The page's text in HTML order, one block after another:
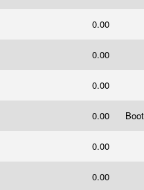
0.00
0.00
0.00
0.00
0.00
0.00